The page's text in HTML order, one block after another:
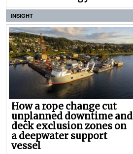
INSIGHT
How a rope change cut
unplanned downtime and
deck exclusion zones on
a deepwater support
vessel